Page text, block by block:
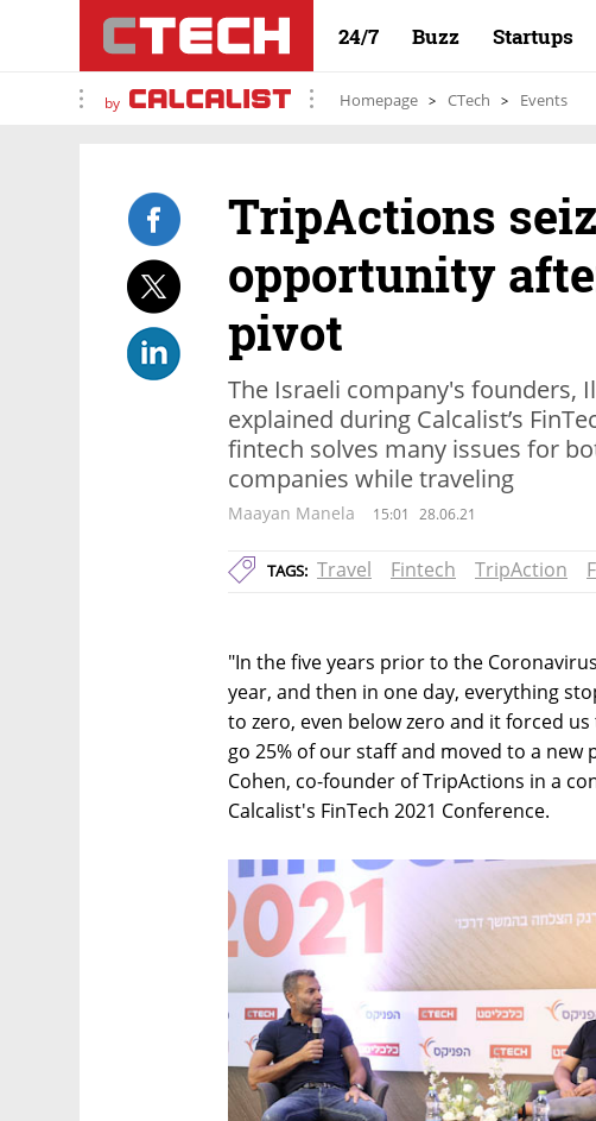
24/7 Buzz Startups
by Homepage CTech Events
TripActions
opportunity
pivot
The Israeli company's founders,
explained during Calcalist’s
fintech solves many issues for
companies while traveling
Maayan Manela 15:01 28.06.21
TAGS: Travel Fintech TripAction
"In the five years prior to the
year, and then in one day, everything
to zero, even below zero and it forced
go 25% of our staff and moved to a new
Cohen, co-founder of TripActions in a
Calcalist's FinTech 2021 Conference.